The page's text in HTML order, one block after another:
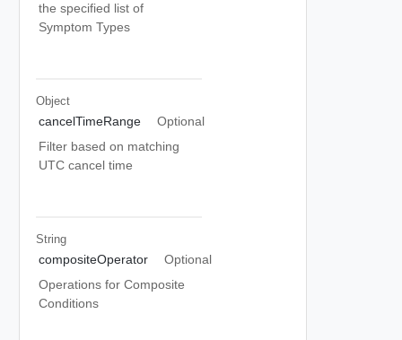
the specified list of
Symptom Types
Object
cancelTimeRange
Optional
Filter based on matching
UTC cancel time
String
compositeOperator
Optional
Operations for Composite
Conditions